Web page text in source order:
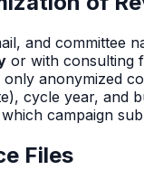
and committee
or with consulting
only anonymized
cycle year, and
campaign
Files